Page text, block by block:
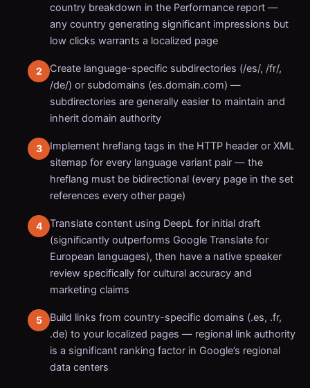
country breakdown in the Performance report —
any country generating significant impressions but
low clicks warrants a localized page
Create language-specific subdirectories (/es/, /fr/,
/de/) or subdomains (es.domain.com) —
subdirectories are generally easier to maintain and
inherit domain authority
Implement hreflang tags in the HTTP header or XML
sitemap for every language variant pair — the
hreflang must be bidirectional (every page in the set
references every other page)
Translate content using DeepL for initial draft
(significantly outperforms Google Translate for
European languages), then have a native speaker
review specifically for cultural accuracy and
marketing claims
Build links from country-specific domains (.es, .fr,
.de) to your localized pages — regional link authority
is a significant ranking factor in Google’s regional
data centers